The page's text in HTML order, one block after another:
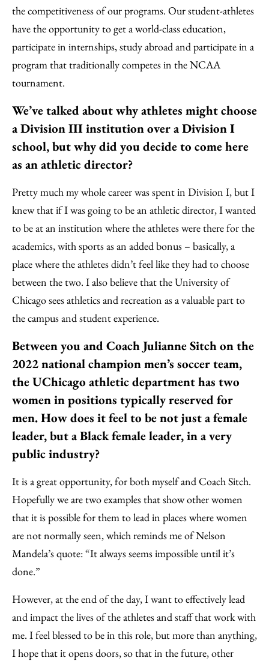
the competitiveness of our programs. Our student-athletes
have the opportunity to get a world-class education,
participate in internships, study abroad and participate in a
program that traditionally competes in the NCAA
tournament.
We’ve talked about why athletes might choose
a Division III institution over a Division I
school, but why did you decide to come here
as an athletic director?
Pretty much my whole career was spent in Division I, but I
knew that if I was going to be an athletic director, I wanted
to be at an institution where the athletes were there for the
academics, with sports as an added bonus – basically, a
place where the athletes didn’t feel like they had to choose
between the two. I also believe that the University of
Chicago sees athletics and recreation as a valuable part to
the campus and student experience.
Between you and Coach Julianne Sitch on the
2022 national champion men’s soccer team,
the UChicago athletic department has two
women in positions typically reserved for
men. How does it feel to be not just a female
leader, but a Black female leader, in a very
public industry?
It is a great opportunity, for both myself and Coach Sitch.
Hopefully we are two examples that show other women
that it is possible for them to lead in places where women
are not normally seen, which reminds me of Nelson
Mandela’s quote: “It always seems impossible until it’s
done.”
However, at the end of the day, I want to effectively lead
and impact the lives of the athletes and staff that work with
me. I feel blessed to be in this role, but more than anything,
I hope that it opens doors, so that in the future, other